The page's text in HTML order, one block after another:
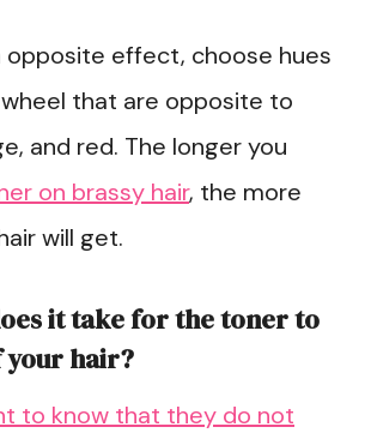
opposite effect, choose hues
that are opposite to
and red. The longer you
on brassy hair, the more
will get.
it take for the toner to
your hair?
to know that they do not